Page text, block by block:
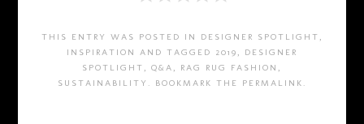
THIS ENTRY WAS POSTED IN DESIGNER SPOTLIGHT ,
INSPIRATION AND TAGGED 2019 , DESIGNER
SPOTLIGHT ,Q&A , RAG RUG FASHION ,
SUSTAINABILITY . BOOKMARK THE PERMALINK .